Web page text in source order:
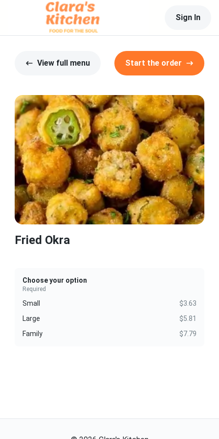
Sign In
View full menu Start the order
Fried Okra
Choose your option
Required
Small
$3.63
Large
$5.81
Family
$7.79